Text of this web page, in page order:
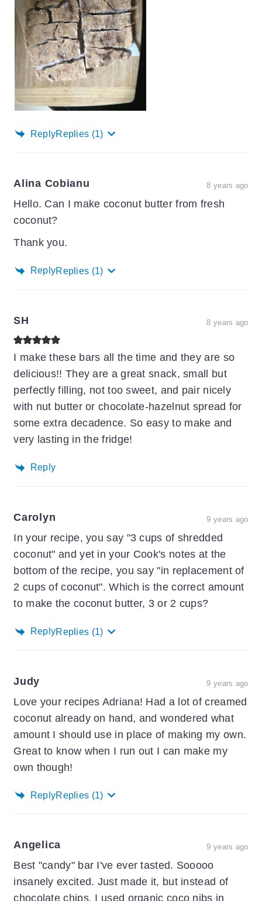
ReplyReplies (1)
Alina Cobianu 8 years ago
Hello. Can I make coconut butter from fresh
coconut?
Thank you.
ReplyReplies (1)
SH 8 years ago
I make these bars all the time and they are so
delicious!! They are a great snack, small but
perfectly filling, not too sweet, and pair nicely
with nut butter or chocolate-hazelnut spread for
some extra decadence. So easy to make and
very lasting in the fridge!
Reply
Carolyn 9 years ago
In your recipe, you say "3 cups of shredded
coconut" and yet in your Cook's notes at the
bottom of the recipe, you say "in replacement of
2 cups of coconut". Which is the correct amount
to make the coconut butter, 3 or 2 cups?
ReplyReplies (1)
Judy 9 years ago
Love your recipes Adriana! Had a lot of creamed
coconut already on hand, and wondered what
amount I should use in place of making my own.
Great to know when I run out I can make my
own though!
ReplyReplies (1)
Angelica 9 years ago
Best "candy" bar I've ever tasted. Sooooo
insanely excited. Just made it, but instead of
chocolate chips, I used organic coco nibs in